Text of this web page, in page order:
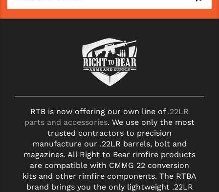
RTB is now offering our own line of .22LR
parts and accessories. We use only the most
trusted contractors to precision
manufacture our .22LR barrels, bolt and
magazines. All Right to Bear rimfire products
are compatible with CMMG 22 conversion
kits and other rimfire components. The RTBA
brand brings you the only lightweight .22LR